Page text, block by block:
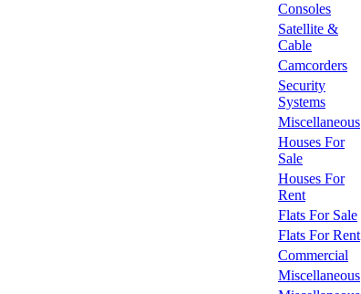
Consoles
Satellite &
Cable
Camcorders
Security
Systems
Miscellaneous
Houses For
Sale
Houses For
Rent
Flats For Sale
Flats For Rent
Commercial
Miscellaneous